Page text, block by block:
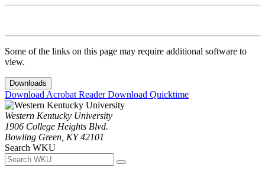
Some of the links on this page may require additional software to
view.
Downloads
Download Acrobat ReaderDownload Quicktime
Western Kentucky University
1906 College Heights Blvd.
Bowling Green, KY 42101
Search WKU